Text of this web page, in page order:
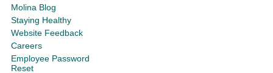
Molina Blog
Staying Healthy
Website Feedback
Careers
Employee Password
Reset